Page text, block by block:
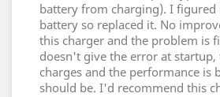
battery from charging). I figured
battery so replaced it. No
this charger and the problem is
doesn't give the error at startup,
charges and the performance is
should be. I'd recommend this